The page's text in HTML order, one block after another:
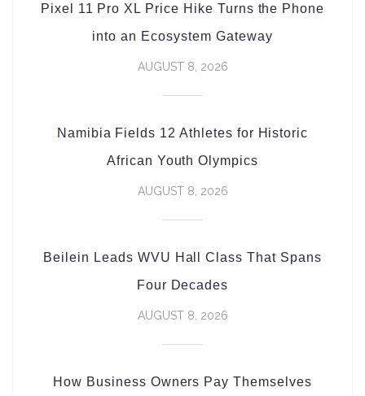
Pixel 11 Pro XL Price Hike Turns the Phone
into an Ecosystem Gateway
AUGUST 8, 2026
Namibia Fields 12 Athletes for Historic
African Youth Olympics
AUGUST 8, 2026
Beilein Leads WVU Hall Class That Spans
Four Decades
AUGUST 8, 2026
How Business Owners Pay Themselves